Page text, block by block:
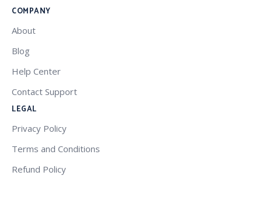
COMPANY
About
Blog
Help Center
Contact Support
LEGAL
Privacy Policy
Terms and Conditions
Refund Policy